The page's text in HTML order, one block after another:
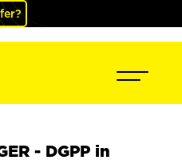
- DGPP in